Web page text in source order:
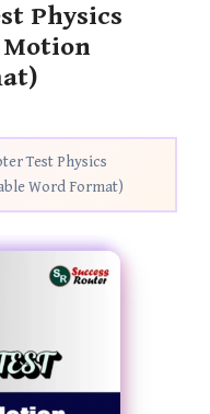
Physics
Test Physics
Word Format)